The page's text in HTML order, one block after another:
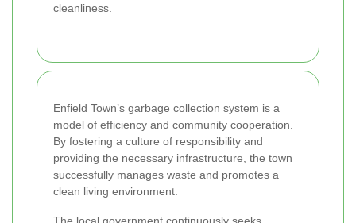
cleanliness.
Enfield Town’s garbage collection system is a
model of efficiency and community cooperation.
By fostering a culture of responsibility and
providing the necessary infrastructure, the town
successfully manages waste and promotes a
clean living environment.